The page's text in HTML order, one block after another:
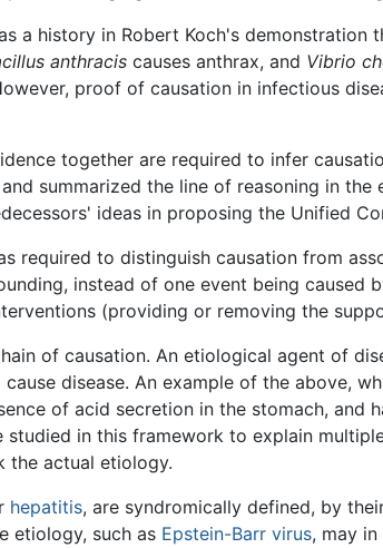
a history in Robert Koch's demonstration
anthracis causes anthrax, and Vibrio
proof of causation in infectious
together are required to infer
summarized the line of reasoning in
ideas in proposing the Unified
required to distinguish causation from
instead of one event being
(providing or removing the
of causation. An etiological agent of
disease. An example of the above,
of acid secretion in the stomach, and
studied in this framework to explain
the actual etiology.
hepatitis, are syndromically defined, by
etiology, such as Epstein-Barr virus, may